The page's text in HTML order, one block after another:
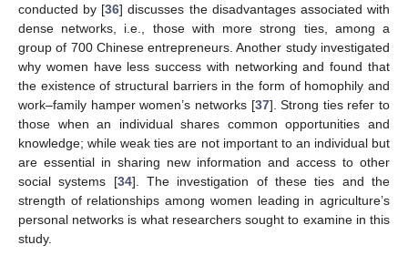
conducted by [36] discusses the disadvantages associated with
dense networks, i.e., those with more strong ties, among a
group of 700 Chinese entrepreneurs. Another study investigated
why women have less success with networking and found that
the existence of structural barriers in the form of homophily and
work–family hamper women’s networks [37]. Strong ties refer to
those when an individual shares common opportunities and
knowledge; while weak ties are not important to an individual but
are essential in sharing new information and access to other
social systems [34]. The investigation of these ties and the
strength of relationships among women leading in agriculture’s
personal networks is what researchers sought to examine in this
study.